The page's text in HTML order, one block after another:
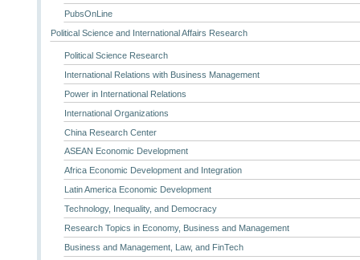
PubsOnLine
Political Science and International Affairs Research
Political Science Research
International Relations with Business Management
Power in International Relations
International Organizations
China Research Center
ASEAN Economic Development
Africa Economic Development and Integration
Latin America Economic Development
Technology, Inequality, and Democracy
Research Topics in Economy, Business and Management
Business and Management, Law, and FinTech